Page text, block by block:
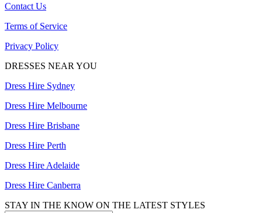
Contact Us
Terms of Service
Privacy Policy
DRESSES NEAR YOU
Dress Hire Sydney
Dress Hire Melbourne
Dress Hire Brisbane
Dress Hire Perth
Dress Hire Adelaide
Dress Hire Canberra
STAY IN THE KNOW ON THE LATEST STYLES